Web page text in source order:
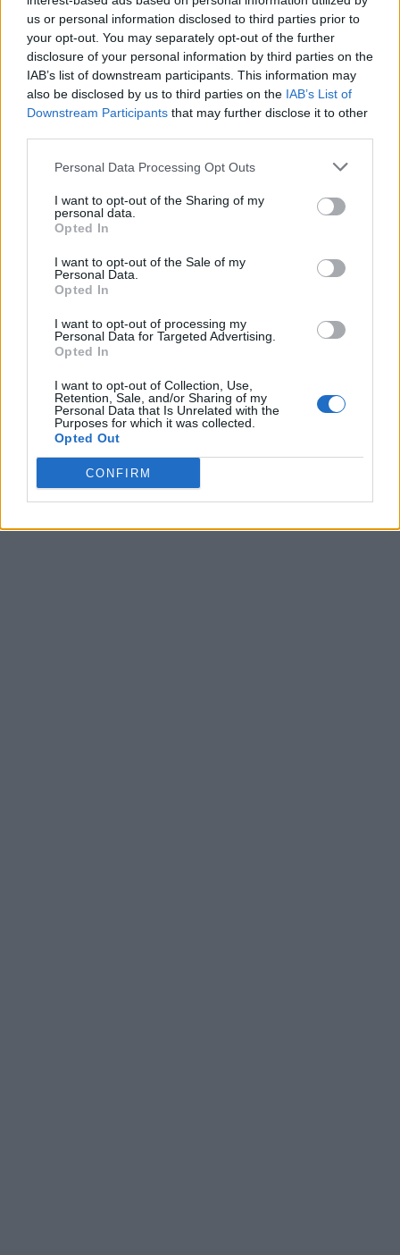
us or personal information disclosed to third parties prior to
your opt-out. You may separately opt-out of the further
disclosure of your personal information by third parties on the
IAB’s list of downstream participants. This information may
also be disclosed by us to third parties on the IAB’s List of
Downstream Participants that may further disclose it to other
Personal Data Processing Opt Outs
I want to opt-out of the Sharing of my
personal data.
Opted In
I want to opt-out of the Sale of my
Personal Data.
Opted In
I want to opt-out of processing my
Personal Data for Targeted Advertising.
Opted In
I want to opt-out of Collection, Use,
Retention, Sale, and/or Sharing of my
Personal Data that Is Unrelated with the
Purposes for which it was collected.
Opted Out
CONFIRM